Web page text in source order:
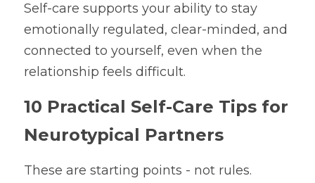
Self-care supports your ability to stay
emotionally regulated, clear-minded, and
connected to yourself, even when the
relationship feels difficult.
10 Practical Self-Care Tips for
Neurotypical Partners
These are starting points - not rules.